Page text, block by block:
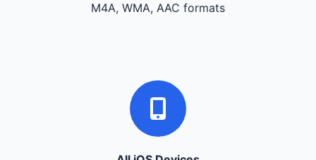
M4A, WMA, AAC formats